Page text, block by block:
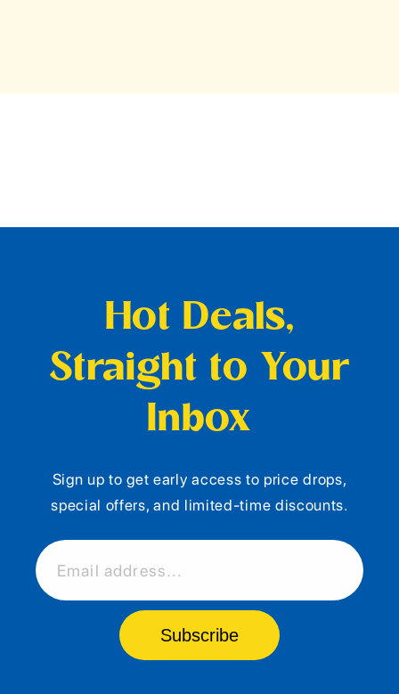
Hot Deals,
Straight to Your
Inbox
Sign up to get early access to price drops,
special offers, and limited-time discounts.
Email address...
Subscribe